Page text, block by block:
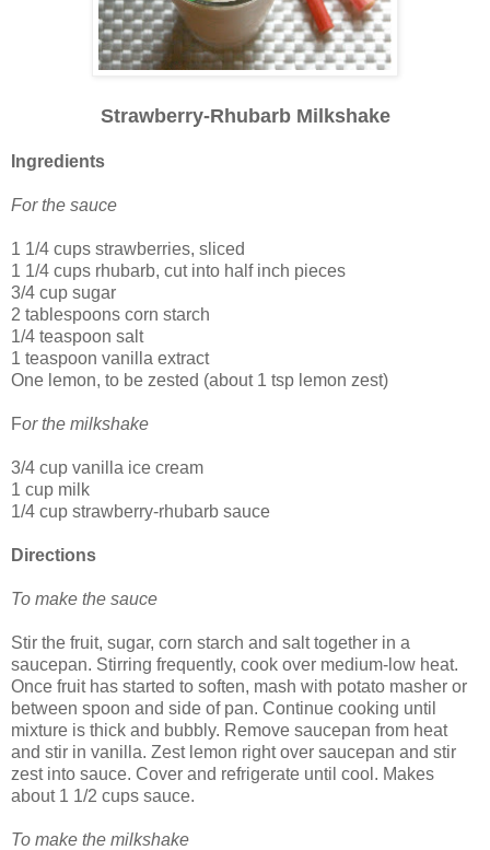
Strawberry-Rhubarb Milkshake
Ingredients
For the sauce
1 1/4 cups strawberries, sliced
1 1/4 cups rhubarb, cut into half inch pieces
3/4 cup sugar
2 tablespoons corn starch
1/4 teaspoon salt
1 teaspoon vanilla extract
One lemon, to be zested (about 1 tsp lemon zest)
For the milkshake
3/4 cup vanilla ice cream
1 cup milk
1/4 cup strawberry-rhubarb sauce
Directions
To make the sauce
Stir the fruit, sugar, corn starch and salt together in a
saucepan. Stirring frequently, cook over medium-low heat.
Once fruit has started to soften, mash with potato masher or
between spoon and side of pan. Continue cooking until
mixture is thick and bubbly. Remove saucepan from heat
and stir in vanilla. Zest lemon right over saucepan and stir
zest into sauce. Cover and refrigerate until cool. Makes
about 1 1/2 cups sauce.
To make the milkshake